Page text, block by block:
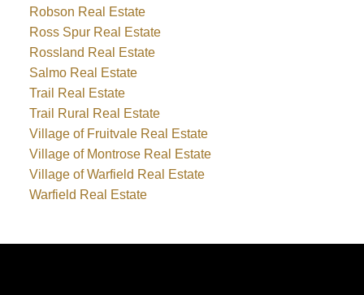
Robson Real Estate
Ross Spur Real Estate
Rossland Real Estate
Salmo Real Estate
Trail Real Estate
Trail Rural Real Estate
Village of Fruitvale Real Estate
Village of Montrose Real Estate
Village of Warfield Real Estate
Warfield Real Estate